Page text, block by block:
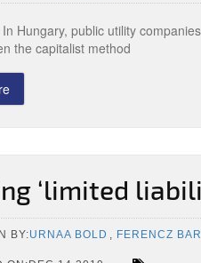
Hungary, public utility
the capitalist method
‘limited
BY:URNAA BOLD , FERENCZ